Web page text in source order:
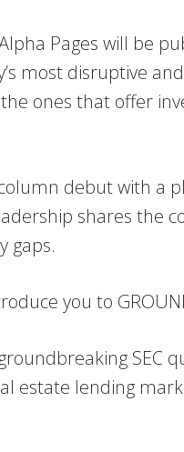
Pages will be
most disruptive
ones that offer
debut with a
shares the
gaps.
you to
SEC
estate lending